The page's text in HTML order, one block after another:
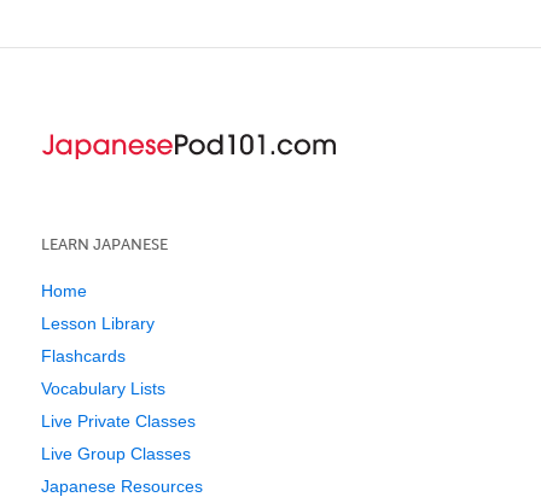
LEARN JAPANESE
Home
Lesson Library
Flashcards
Vocabulary Lists
Live Private Classes
Live Group Classes
Japanese Resources